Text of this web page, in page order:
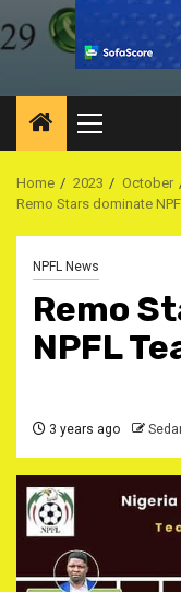
Primary
Menu
Home 2023 October
Remo Stars dominate
NPFL News
Remo
NPFL
3 years ago